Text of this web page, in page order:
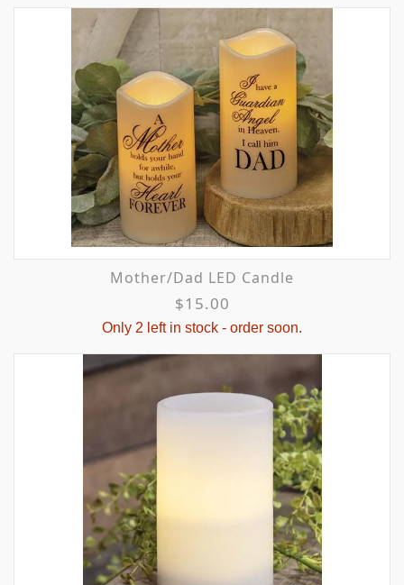
Mother/Dad LED Candle
$15.00
Only 2 left in stock - order soon.